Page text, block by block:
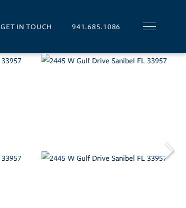
GET IN TOUCH 941.685.1086